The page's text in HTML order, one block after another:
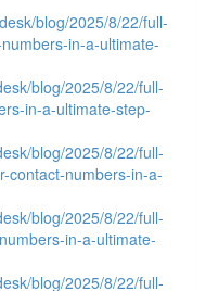
blog/2025/8/22/full-
in-a-ultimate-
blog/2025/8/22/full-
in-a-ultimate-step-
blog/2025/8/22/full-
contact-numbers-in-a-
blog/2025/8/22/full-
in-a-ultimate-
blog/2025/8/22/full-